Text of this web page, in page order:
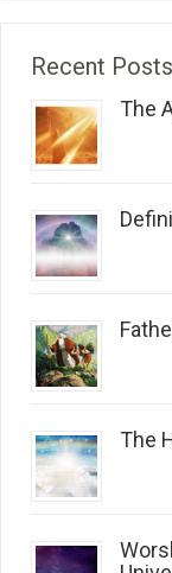
Recent Posts
The
The